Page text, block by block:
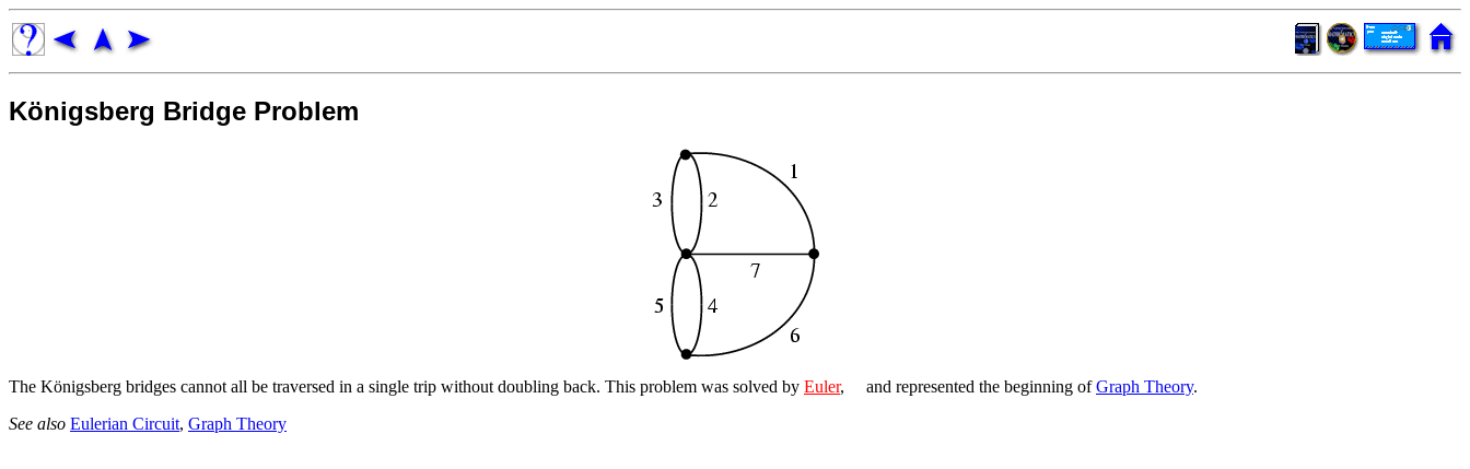
Königsberg Bridge Problem
The Königsberg bridges cannot all be traversed in a single trip without doubling back. This problem was solved by Euler, and represented the beginning ofGraph Theory.
See also Eulerian Circuit, Graph Theory